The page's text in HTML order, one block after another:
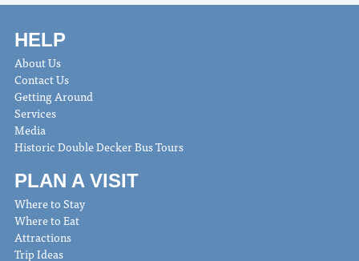
HELP
About Us
Contact Us
Getting Around
Services
Media
Historic Double Decker Bus Tours
PLAN A VISIT
Where to Stay
Where to Eat
Attractions
Trip Ideas